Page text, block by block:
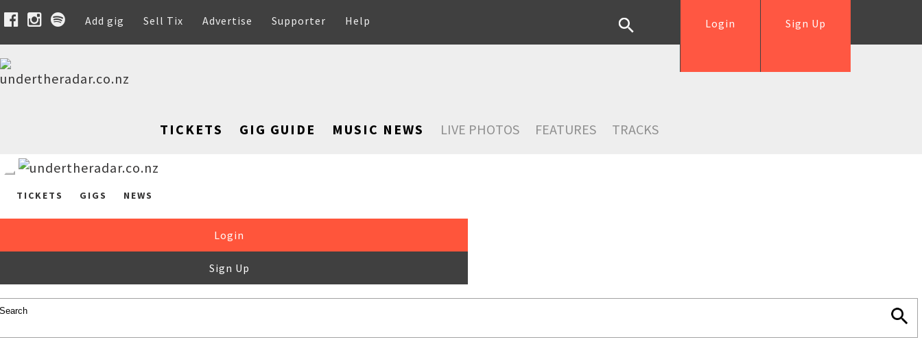
Add gig Sell Tix Advertise Supporter Help Sign Up
Login
TICKETS GIG GUIDE MUSIC NEWS LIVE PHOTOS FEATURES TRACKS
TICKETS GIGS NEWS
Login
Sign Up